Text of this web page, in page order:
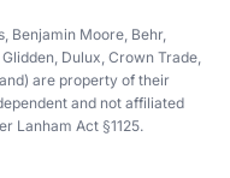
Benjamin Moore, Behr,
Dulux, Crown Trade,
are property of their
and not affiliated
Lanham Act §1125.